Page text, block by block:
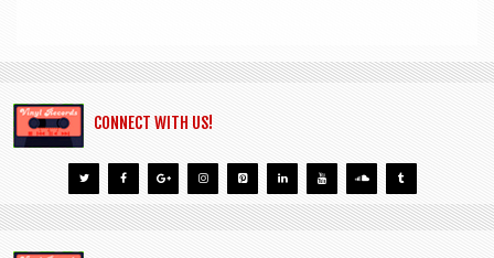
CONNECT WITH US!